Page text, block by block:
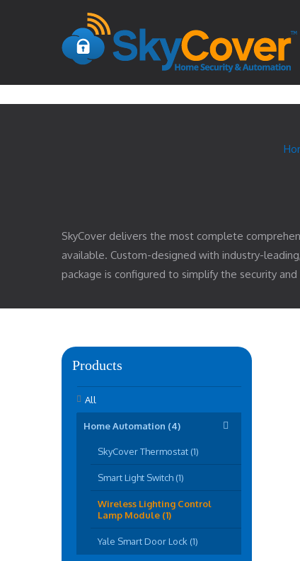
SkyCover delivers the most complete
available. Custom-designed with industry-
package is configured to simplify the security
Products
All
Home Automation (4)
SkyCover Thermostat (1)
Smart Light Switch (1)
Wireless Lighting Control
Lamp Module (1)
Yale Smart Door Lock (1)